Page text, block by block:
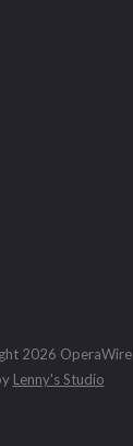
2026 OperaWire
Lenny's Studio